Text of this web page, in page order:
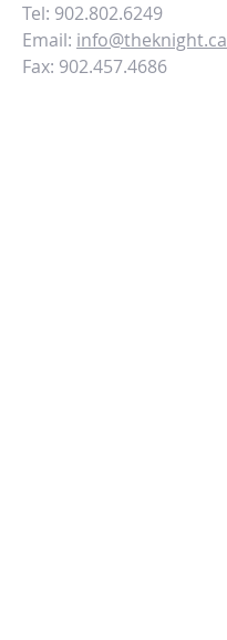
Tel: 902.802.6249
Email: info@theknight.ca
Fax: 902.457.4686